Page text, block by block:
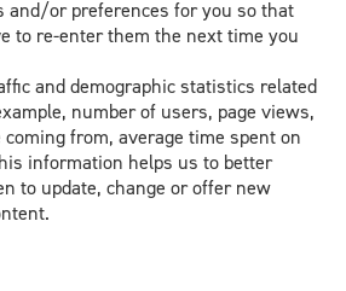
and/or preferences for you so that
to re-enter them the next time you
and demographic statistics related
number of users, page views,
from, average time spent on
information helps us to better
to update, change or offer new